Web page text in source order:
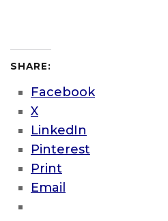
SHARE:
Facebook
X
LinkedIn
Pinterest
Print
Email